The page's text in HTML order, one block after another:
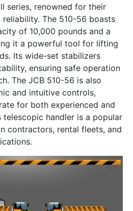
series, renowned for their
The 510-56 boasts
of 10,000 pounds and a
it a powerful tool for lifting
Its wide-set stabilizers
ensuring safe operation
The JCB 510-56 is also
and intuitive controls,
for both experienced and
telescopic handler is a popular
contractors, rental fleets, and